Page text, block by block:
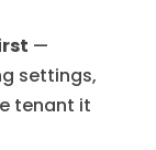
—
settings,
tenant it